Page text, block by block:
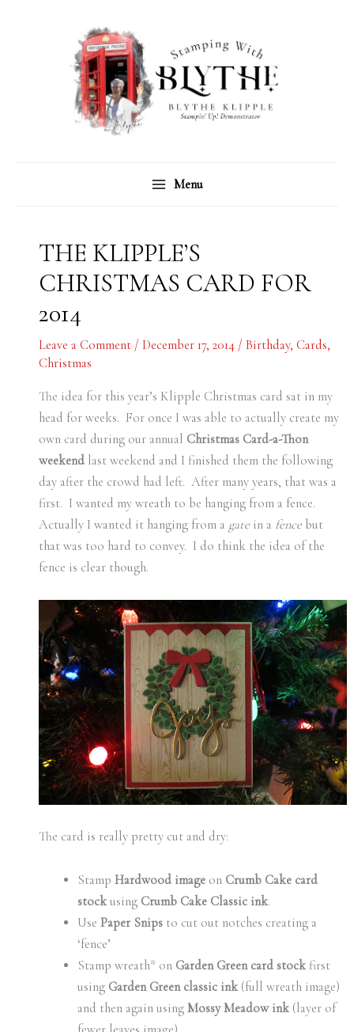
Menu
THE KLIPPLE’S
CHRISTMAS CARD FOR
2014
Leave a Comment / December 17, 2014 / Birthday, Cards,
Christmas
The idea for this year’s Klipple Christmas card sat in my
head for weeks. For once I was able to actually create my
own card during our annual Christmas Card-a-Thon
weekendlast weekend and I finished them the following
day after the crowd had left. After many years, that was a
first. I wanted my wreath to be hanging from a fence.
Actually I wanted it hanging from a gatein a fencebut
that was too hard to convey. I do think the idea of the
fence is clear though.
The card is really pretty cut and dry:
StampHardwood image on Crumb Cake card
stock using Crumb Cake Classic ink.
UsePaper Snips to cut out notches creating a
‘fence’
Stamp wreath* on Garden Green card stock first
using Garden Green classic ink (full wreath image)
and then again usingMossy Meadow ink (layer of